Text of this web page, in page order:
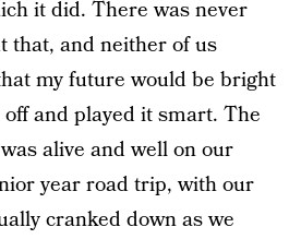
it did. There was never
that, and neither of us
my future would be bright
and played it smart. The
alive and well on our
year road trip, with our
cranked down as we